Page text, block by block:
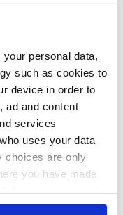
your personal data,
such as cookies to
device in order to
ad and content
services
uses your data
choices are only
you have made
or by clicking on
around St. Patrick’s
York’s subway
The good, the bad,